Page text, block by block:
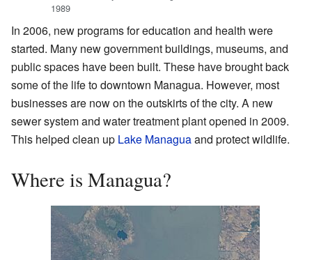
1989
In 2006, new programs for education and health were
started. Many new government buildings, museums, and
public spaces have been built. These have brought back
some of the life to downtown Managua. However, most
businesses are now on the outskirts of the city. A new
sewer system and water treatment plant opened in 2009.
This helped clean up Lake Managuaand protect wildlife.
Where is Managua?